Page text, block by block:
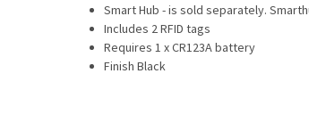
Smart Hub - is sold separately.
Includes 2 RFID tags
Requires 1 x CR123A battery
Finish Black